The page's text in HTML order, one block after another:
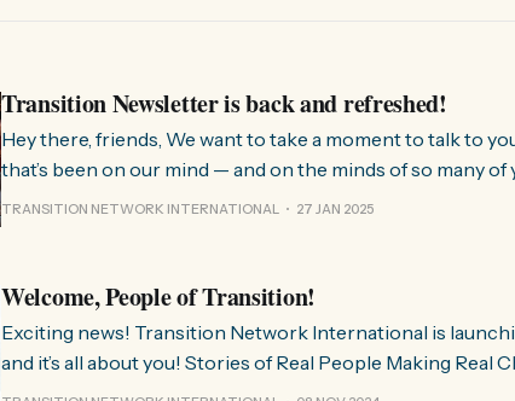
Transition Newsletter is back and refreshed!
Hey there, friends, We want to take a moment to talk to you about something
that’s been on our mind — and on the minds of so many of
few months, we’ve been hearing from people all over the
TRANSITION NETWORK INTERNATIONAL 27 JAN 2025
Welcome, People of Transition!
Exciting news! Transition Network International is
and it’s all about you! Stories of Real People Making Real Change People of
Transition is a space on Instagram for sharing stories from